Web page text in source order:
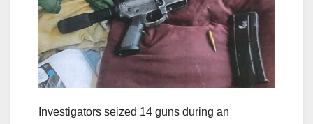
Investigators seized 14 guns during an